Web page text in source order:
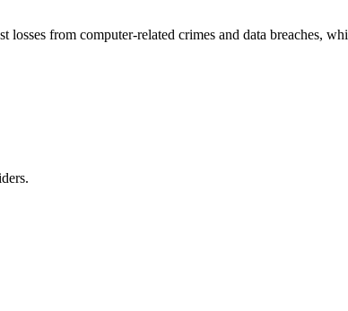
losses from computer-related crimes and data breaches,